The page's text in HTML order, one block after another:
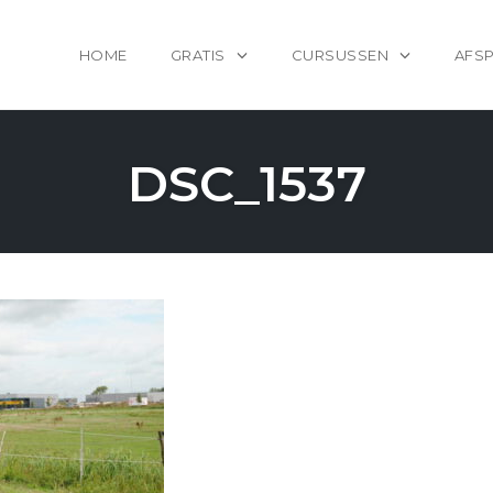
HOME GRATIS CURSUSSEN
DSC_1537